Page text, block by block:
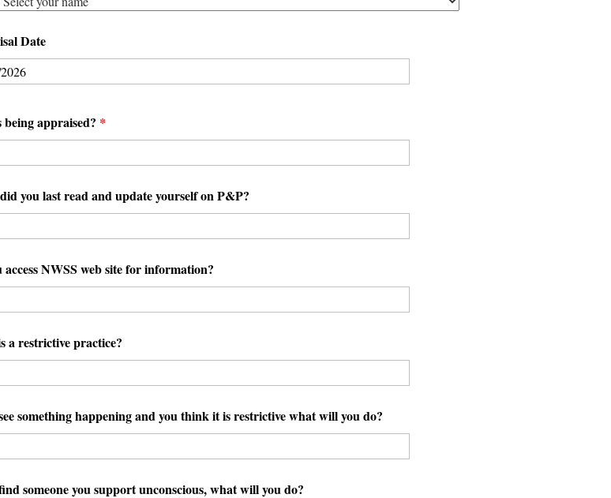
Date
being appraised? *
you last read and update yourself on P&P?
access NWSS web site for information?
a restrictive practice?
something happening and you think it is restrictive what will you do?
someone you support unconscious, what will you do?